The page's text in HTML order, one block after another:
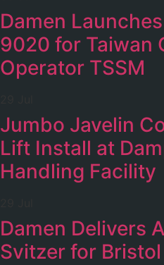
Damen
9020 for Taiwan
Operator TSSM
Jumbo Javelin
Lift Install at
Handling Facility
Damen Delivers
Svitzer for